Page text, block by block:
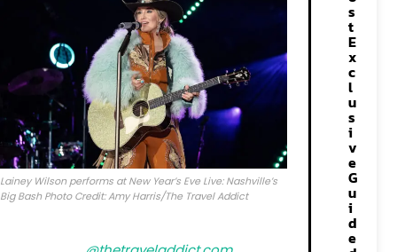
Lainey Wilson performs at New Year’s Eve Live: Nashville’s
Big Bash Photo Credit: Amy Harris/The Travel Addict
s
t
E
x
c
l
u
s
i
v
e
G
u
i
d
e